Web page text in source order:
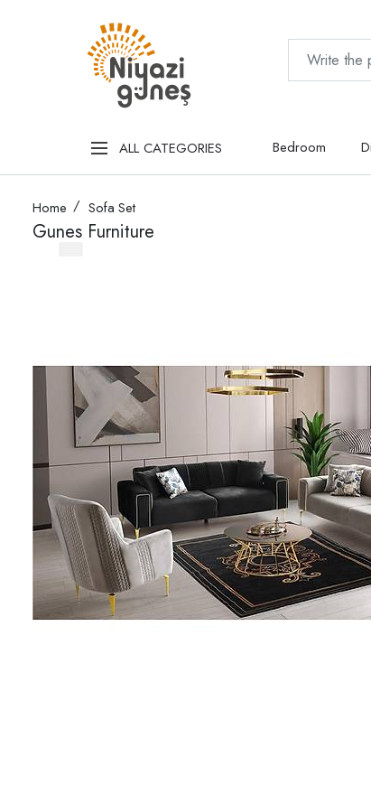
ALL CATEGORIES Bedroom
Home Sofa Set
Gunes Furniture